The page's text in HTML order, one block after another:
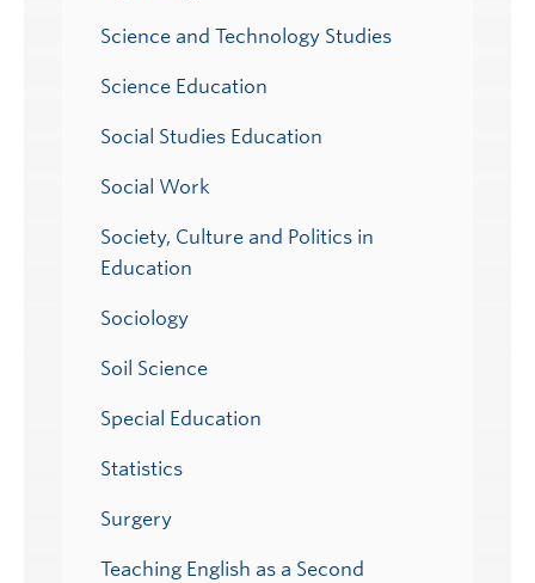
Science and Technology Studies
Science Education
Social Studies Education
Social Work
Society, Culture and Politics in
Education
Sociology
Soil Science
Special Education
Statistics
Surgery
Teaching English as a Second